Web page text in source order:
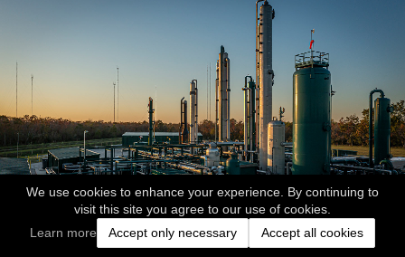
We use cookies to enhance your experience. By continuing to
visit this site you agree to our use of cookies.
Learn more
Accept only necessary Accept all cookies